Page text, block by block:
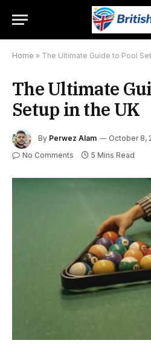
Home » The Ultimate Guide to Pool
The Ultimate
Setup in the UK
By Perwez Alam October 8,
No Comments 5 Mins Read